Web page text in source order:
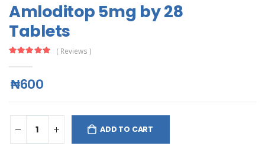
Amloditop 5mg by 28
Tablets
( Reviews )
₦600
ADD TO CART